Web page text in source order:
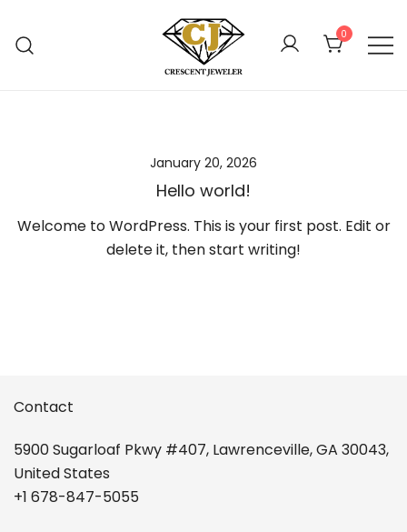
content
0
January 20, 2026
Hello world!
Welcome to WordPress. This is your first post. Edit or
delete it, then start writing!
Contact
5900 Sugarloaf Pkwy #407, Lawrenceville, GA 30043,
United States
+1 678-847-5055